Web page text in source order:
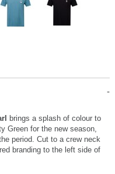
brings a splash of colour to
Green for the new season,
period. Cut to a crew neck
branding to the left side of